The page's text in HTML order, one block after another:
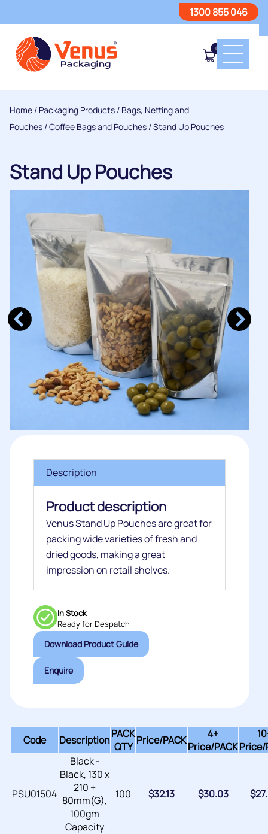
1300 855 046
0
Home / Packaging Products / Bags, Netting and
Pouches /Coffee Bags and Pouches / Stand Up Pouches
Stand Up Pouches
Description
Product description
Venus Stand Up Pouches are great for
packing wide varieties of fresh and
dried goods, making a great
impression on retail shelves.
In Stock
Ready for Despatch
Download Product Guide
Enquire
Code DescriptionPACK
QTY Price/PACK
4+
Price/PACKPrice/
PSU01504
Black -
Black, 130 x
210 +
80mm(G),
100gm
Capacity
100 $32.13 $30.03 $